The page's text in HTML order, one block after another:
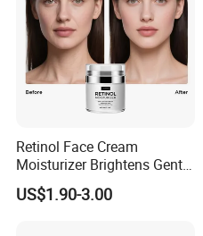
Retinol Face Cream
Moisturizer Brightens Gentle
Smooth Repair Fades Fine
Lines
US$1.90-3.00